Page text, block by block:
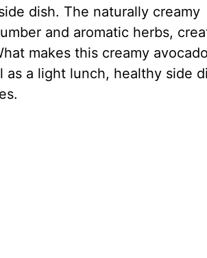
dish. The naturally creamy
and aromatic herbs,
makes this creamy avocado
a light lunch, healthy side